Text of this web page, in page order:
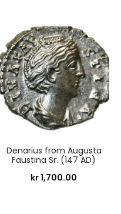
Denarius from Augusta
Faustina Sr. (147 AD)
kr1,700.00